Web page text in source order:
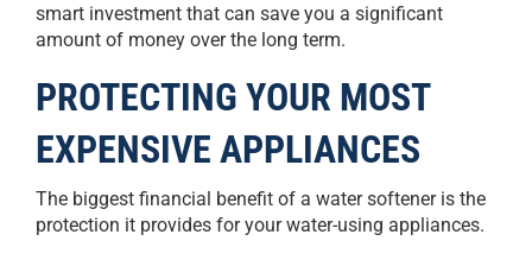
smart investment that can save you a significant
amount of money over the long term.
PROTECTING YOUR MOST
EXPENSIVE APPLIANCES
The biggest financial benefit of a water softener is the
protection it provides for your water-using appliances.